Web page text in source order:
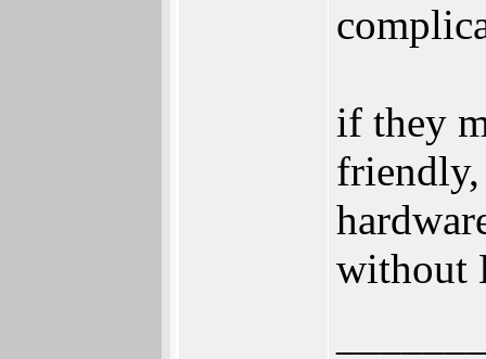
if they
without